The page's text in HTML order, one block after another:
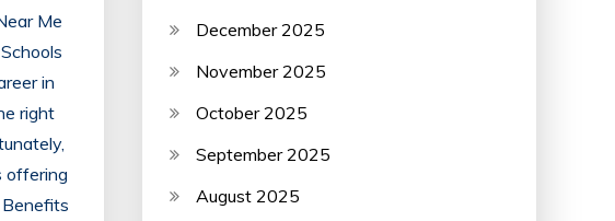
Me
in
right
offering
December 2025
November 2025
October 2025
September 2025
August 2025